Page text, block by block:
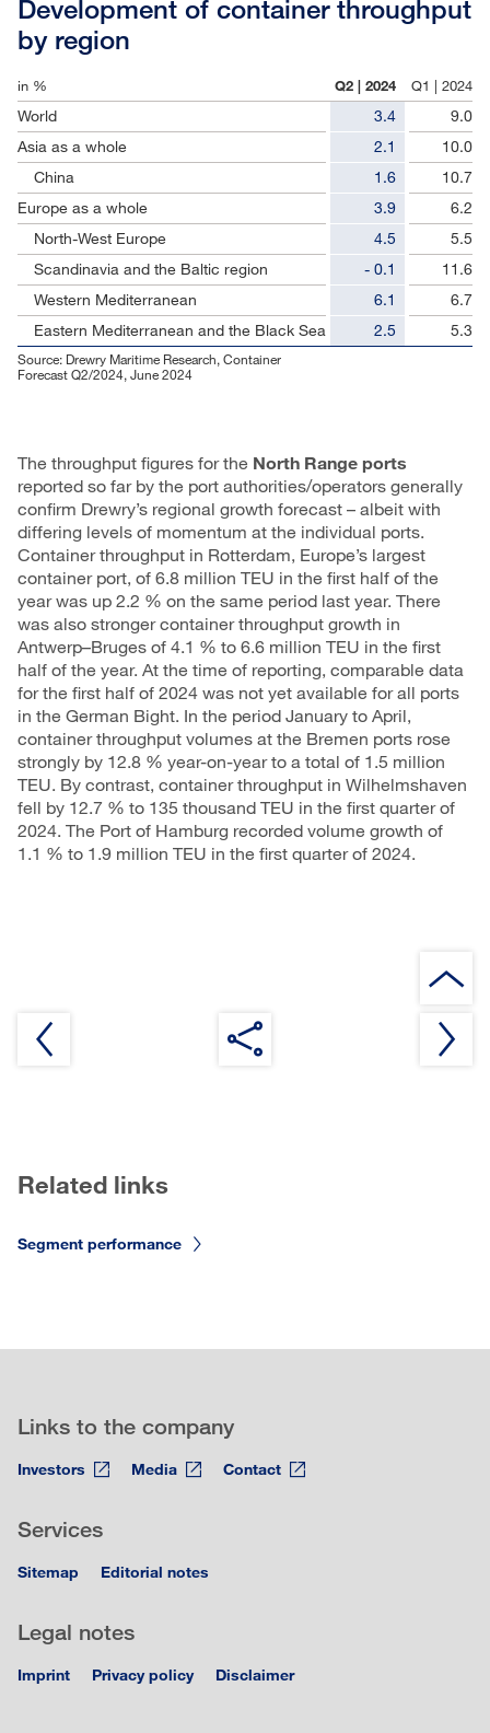
Development of container throughput
by region
in % Q2 | 2024 Q1 | 2024
World 3.4
9.0
Asia as a whole
2.1
10.0
China
1.6
10.7
Europe as a whole
3.9
6.2
North-West Europe
4.5
5.5
Scandinavia and the Baltic region
- 0.1
11.6
Western Mediterranean
6.1
6.7
Eastern Mediterranean and the Black Sea
2.5 5.3
Source: Drewry Maritime Research, Container
Forecast Q2/2024, June 2024
The throughput figures for the North Range ports
reported so far by the port authorities/operators generally
confirm Drewry’s regional growth forecast – albeit with
differing levels of momentum at the individual ports.
Container throughput in Rotterdam, Europe’s largest
container port, of 6.8 million TEU in the first half of the
year was up 2.2 % on the same period last year. There
was also stronger container throughput growth in
Antwerp–Bruges of 4.1 % to 6.6 million TEU in the first
half of the year. At the time of reporting, comparable data
for the first half of 2024 was not yet available for all ports
in the German Bight. In the period January to April,
container throughput volumes at the Bremen ports rose
strongly by 12.8 % year-on-year to a total of 1.5 million
TEU. By contrast, container throughput in Wilhelmshaven
fell by 12.7 % to 135 thousand TEU in the first quarter of
2024. The Port of Hamburg recorded volume growth of
1.1 % to 1.9 million TEU in the first quarter of 2024.
Related links
Segment performance
Links to the company
Investors Media Contact
Services
Sitemap Editorial notes
Legal notes
Imprint Privacy policy Disclaimer